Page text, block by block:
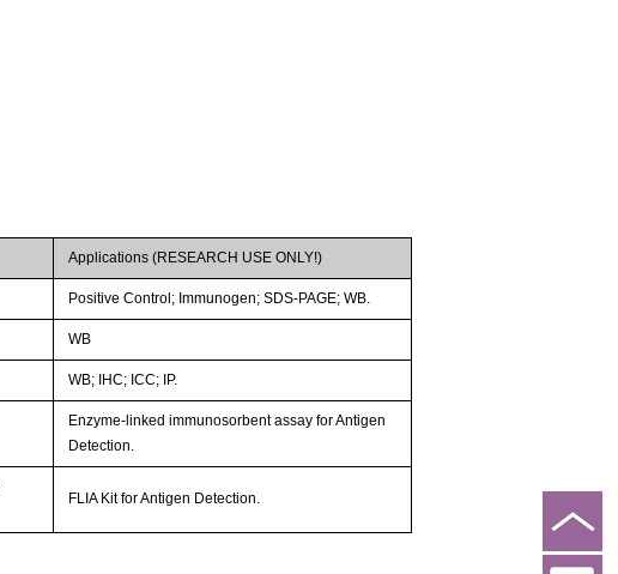
Applications (RESEARCH USE ONLY!)
Positive Control; Immunogen; SDS-PAGE; WB.
WB
WB; IHC; ICC; IP.
Enzyme-linked immunosorbent assay for Antigen
Detection.
FLIA Kit for Antigen Detection.